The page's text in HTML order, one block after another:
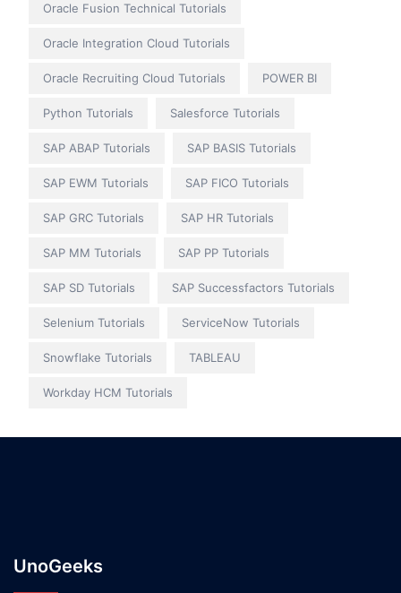
Oracle Fusion Technical Tutorials
Oracle Integration Cloud Tutorials
Oracle Recruiting Cloud Tutorials POWER BI
Python Tutorials Salesforce Tutorials
SAP ABAP Tutorials SAP BASIS Tutorials
SAP EWM Tutorials SAP FICO Tutorials
SAP GRC Tutorials SAP HR Tutorials
SAP MM Tutorials SAP PP Tutorials
SAP SD Tutorials SAP Successfactors Tutorials
Selenium Tutorials ServiceNow Tutorials
Snowflake Tutorials TABLEAU
Workday HCM Tutorials
UnoGeeks